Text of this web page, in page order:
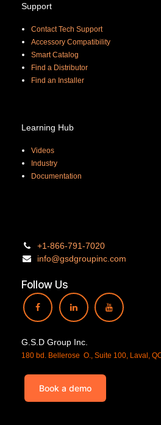
Support
Contact Tech Support
Accessory Compatibility
Smart Catalog
Find a Distributor
Find an Installer
Learning Hub
Videos
Industry
Documentation
+1-866-791-7020
info@gsdgroupinc. com
Follow Us
G.S.D Group Inc.
180 bd. Bellerose O., Suite 100, Laval,
Book a demo